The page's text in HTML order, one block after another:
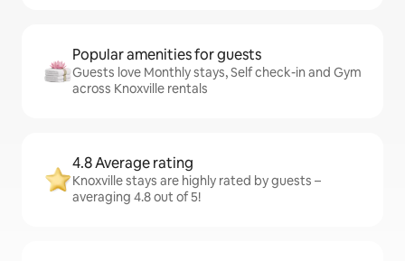
Popular amenities for guests
Guests love Monthly stays, Self check-in and Gym
across Knoxville rentals
4.8 Average rating
Knoxville stays are highly rated by guests –
averaging 4.8 out of 5!